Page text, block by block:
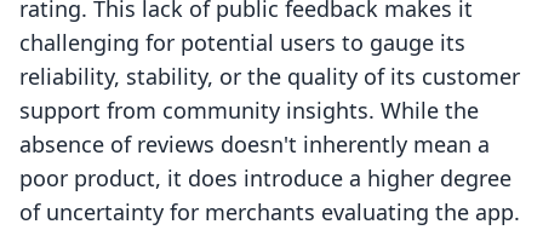
rating. This lack of public feedback makes it
challenging for potential users to gauge its
reliability, stability, or the quality of its customer
support from community insights. While the
absence of reviews doesn't inherently mean a
poor product, it does introduce a higher degree
of uncertainty for merchants evaluating the app.